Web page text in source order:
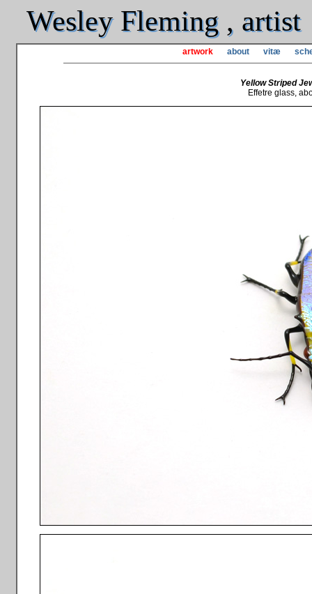
Wesley Fleming , artist
artwork about vitæ
Yellow Striped
Effetre glass,